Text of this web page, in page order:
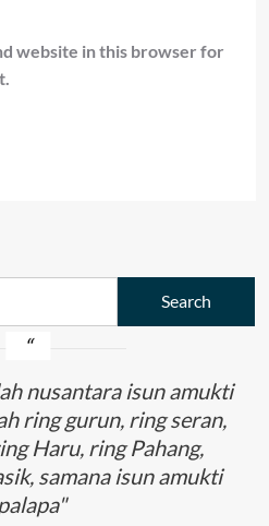
website in this browser for
nusantara isun amukti
ring gurun, ring seran,
Haru, ring Pahang,
samana isun amukti